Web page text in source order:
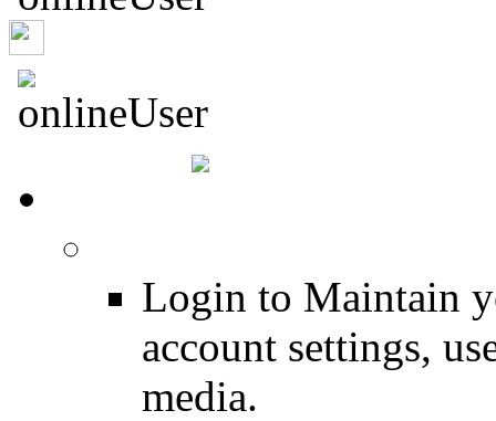
Login to Maintain
account settings,
media.